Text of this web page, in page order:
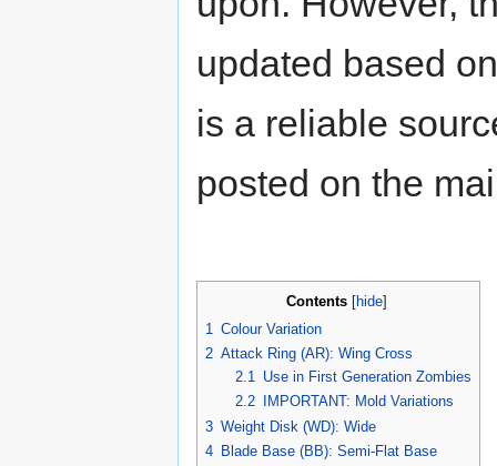
updated based
is a reliable
posted on the
Contents[hide]
1 Colour Variation
2 Attack Ring (AR): Wing Cross
2.1
Use in First Generation Zombies
2.2
IMPORTANT: Mold Variations
3 Weight Disk (WD): Wide
4 Blade Base (BB): Semi-Flat Base